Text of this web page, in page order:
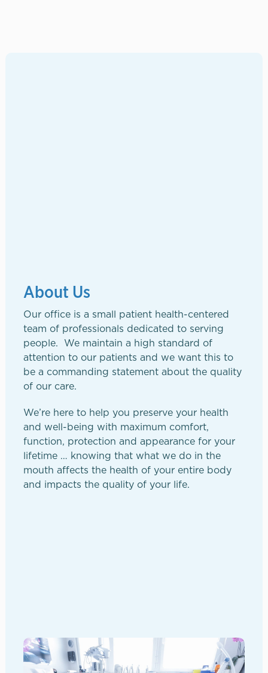
About Us
Our office is a small patient health-centered
team of professionals dedicated to serving
people. We maintain a high standard of
attention to our patients and we want this to
be a commanding statement about the quality
of our care.
We’re here to help you preserve your health
and well-being with maximum comfort,
function, protection and appearance for your
lifetime … knowing that what we do in the
mouth affects the health of your entire body
and impacts the quality of your life.